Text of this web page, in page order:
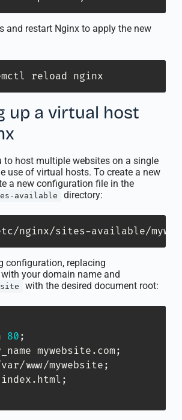
and restart Nginx to apply the new
reload nginx
up a virtual host
to host multiple websites on a single
use of virtual hosts. To create a new
a new configuration file in the
available directory:
nginx/sites-available/
configuration, replacing
with your domain name and
with the desired document root:
80 ;
mywebsite.com
;
www/mywebsite
;
;